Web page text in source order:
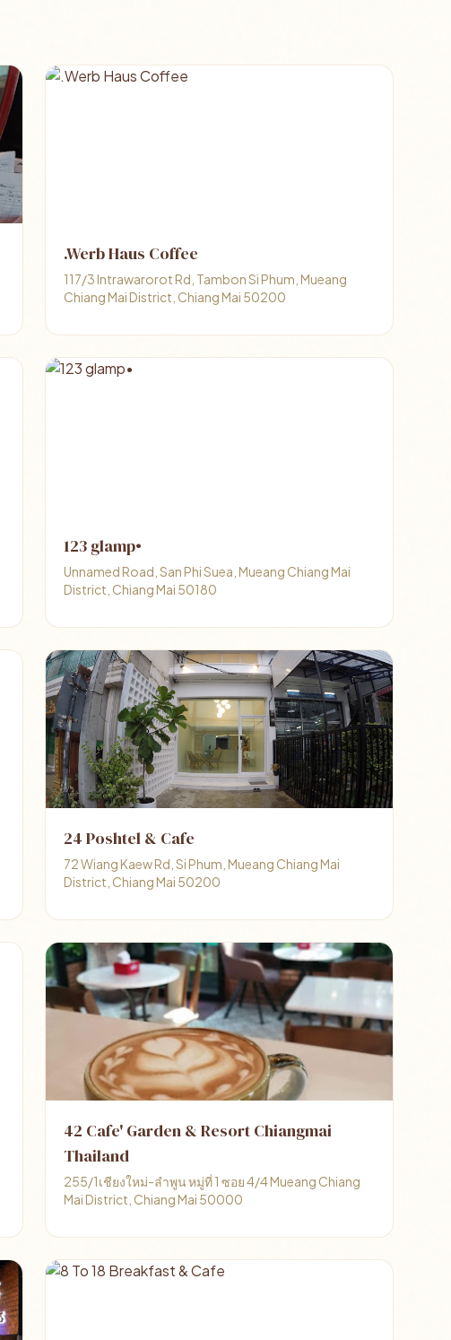
.Werb Haus Coffee
117/3 Intrawarorot Rd, Tambon Si Phum, Mueang
Chiang Mai District, Chiang Mai 50200
123 glamp•
Unnamed Road, San Phi Suea, Mueang Chiang Mai
District, Chiang Mai 50180
24 Poshtel & Cafe
72 Wiang Kaew Rd, Si Phum, Mueang Chiang Mai
District, Chiang Mai 50200
42 Cafe' Garden & Resort Chiangmai
Thailand
255/1เชียงใหม่-ลำพูน หมู่ที่ 1 ซอย 4/4 Mueang Chiang
Mai District, Chiang Mai 50000